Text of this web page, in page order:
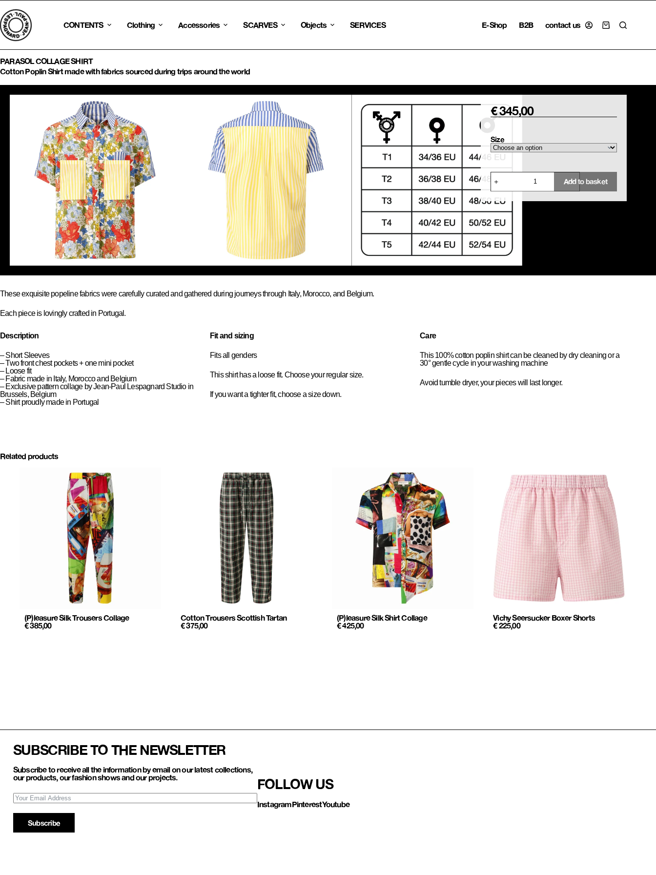
Skip
to
content
CONTENTS Clothing Accessories SCARVES Objects SERVICES E-Shop B2B contact us
Shopping
PARASOL COLLAGE SHIRT
Cotton Poplin Shirt made with fabrics sourced during trips around the world
€345,00
Size
Parasol
Collage
Shirt
quantity
Add to basket
These exquisite popeline fabrics were carefully curated and gathered during journeys through Italy, Morocco, and Belgium.
Each piece is lovingly crafted in Portugal.
Description
– Short Sleeves
– Two front chest pockets + one mini pocket
– Loose fit
– Fabric made in Italy, Morocco and Belgium
– Exclusive pattern collage by Jean-Paul Lespagnard Studio in
Brussels, Belgium
– Shirt proudly made in Portugal
Fit and sizing
Fits all genders
This shirt has a loose fit. Choose your regular size.
If you want a tighter fit, choose a size down.
Care
This 100% cotton poplin shirt can be cleaned by dry cleaning or a
30° gentle cycle in your washing machine
Avoid tumble dryer, your pieces will last longer.
Related products
(P)leasure Silk Trousers Collage
€385,00
Cotton Trousers Scottish Tartan
€375,00
(P)leasure Silk Shirt Collage
€425,00
Vichy Seersucker Boxer Shorts
€225,00
SUBSCRIBE TO THE NEWSLETTER
Subscribe to receive all the information by email on our latest collections,
our products, our fashion shows and our projects.
Subscribe
FOLLOW US
InstagramPinterestYoutube